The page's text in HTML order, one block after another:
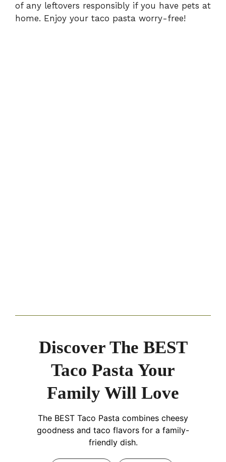
of any leftovers responsibly if you have pets at
home. Enjoy your taco pasta worry-free!
Discover The BEST
Taco Pasta Your
Family Will Love
The BEST Taco Pasta combines cheesy
goodness and taco flavors for a family-
friendly dish.